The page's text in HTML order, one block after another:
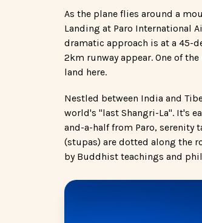
As the plane flies around a
Landing at Paro International
dramatic approach is at a 45-
2km runway appear. One of
land here.
Nestled between India and
world's "last Shangri-La". It's
and-a-half from Paro, serenity
(stupas) are dotted along the
by Buddhist teachings and